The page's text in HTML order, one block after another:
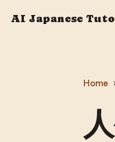
AI Japanese
Home